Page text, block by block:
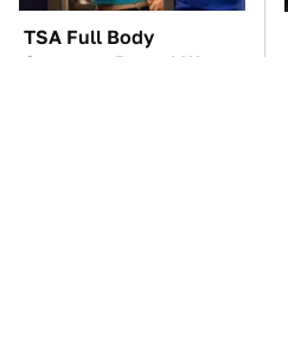
TSA Full Body
Scanners Reveal Way